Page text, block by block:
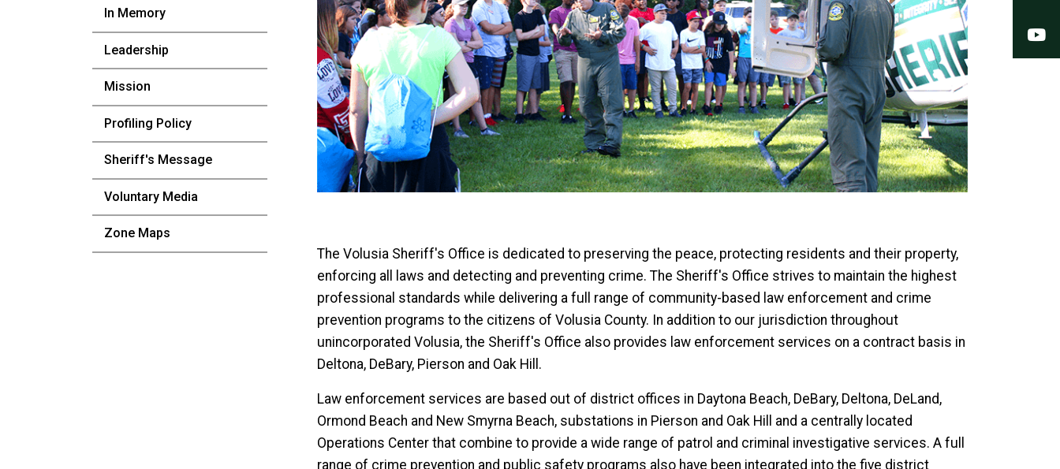
In Memory
Leadership
Mission
Profiling Policy
Sheriff's Message
Voluntary Media
Zone Maps
The Volusia Sheriff's Office is dedicated to preserving the peace, protecting residents and their property,
enforcing all laws and detecting and preventing crime. The Sheriff's Office strives to maintain the highest
professional standards while delivering a full range of community-based law enforcement and crime
prevention programs to the citizens of Volusia County. In addition to our jurisdiction throughout
unincorporated Volusia, the Sheriff's Office also provides law enforcement services on a contract basis in
Deltona, DeBary, Pierson and Oak Hill.
Law enforcement services are based out of district offices in Daytona Beach, DeBary, Deltona, DeLand,
Ormond Beach and New Smyrna Beach, substations in Pierson and Oak Hill and a centrally located
Operations Center that combine to provide a wide range of patrol and criminal investigative services. A full
range of crime prevention and public safety programs also have been integrated into the five district